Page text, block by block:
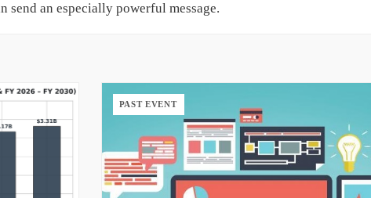
send an especially powerful message.
PAST EVENT